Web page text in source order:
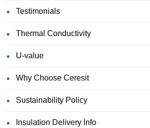
Testimonials
Thermal Conductivity
U-value
Why Choose Ceresit
Sustainability Policy
Insulation Delivery Info